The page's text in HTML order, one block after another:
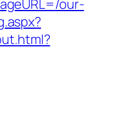
our-